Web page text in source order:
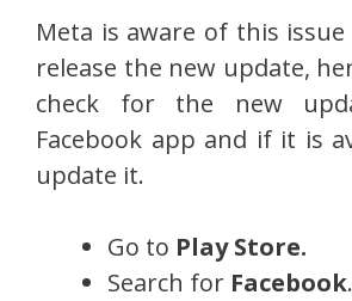
Meta is aware of this
release the new update,
check for the new
Facebook app and if it is
update it.
Go to Play Store.
Search for Facebook.